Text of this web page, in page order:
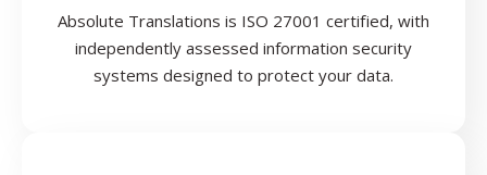
Absolute Translations is ISO 27001 certified, with
independently assessed information security
systems designed to protect your data.